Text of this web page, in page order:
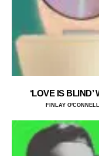
‘LOVE IS
FINLAY